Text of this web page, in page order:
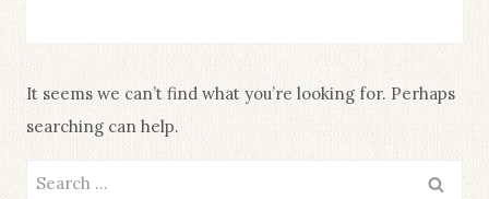
It seems we can’t find what you’re looking for. Perhaps
searching can help.
Search